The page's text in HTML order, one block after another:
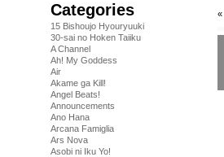
Categories
15 Bishoujo Hyouryuuki
30-sai no Hoken Taiiku
A Channel
Ah! My Goddess
Air
Akame ga Kill!
Angel Beats!
Announcements
Ano Hana
Arcana Famiglia
Ars Nova
Asobi ni Iku Yo!
«